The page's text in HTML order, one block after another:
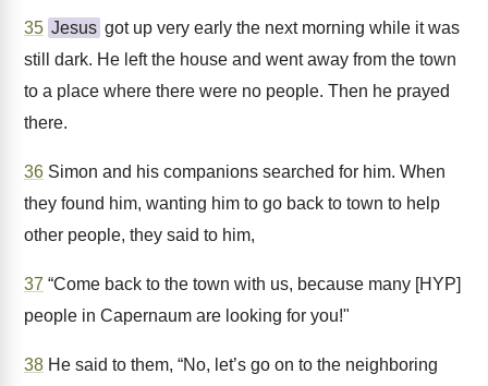
35 Jesus got up very early the next morning while it was
still dark. He left the house and went away from the town
to a place where there were no people. Then he prayed
there.
36 Simon and his companions searched for him. When
they found him, wanting him to go back to town to help
other people, they said to him,
37 “Come back to the town with us, because many [HYP]
people in Capernaum are looking for you!"
38 He said to them, “No, let’s go on to the neighboring